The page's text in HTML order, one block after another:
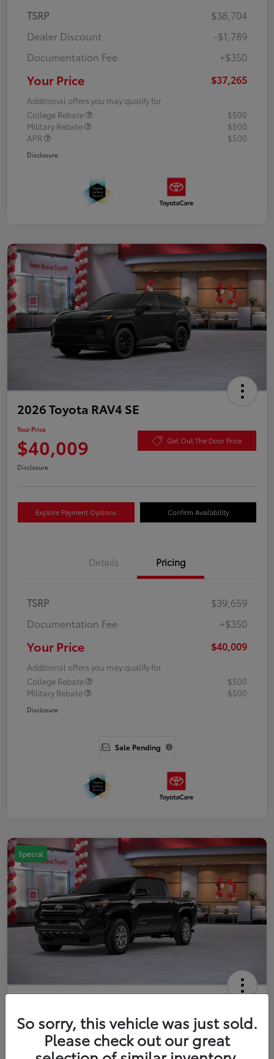
TSRP
$38,704
Dealer Discount
-$1,789
Documentation Fee
+$350
Your Price $37,265
Additional offers you may qualify for
College Rebate
$500
Military Rebate
$500
APR
$500
Disclosure
2026 Toyota RAV4 SE
Your Price
$40,009 Get Out The Door Price
Disclosure
Explore Payment Options Confirm Availability
Details Pricing
TSRP
$39,659
Documentation Fee
+$350
Your Price $40,009
Additional offers you may qualify for
College Rebate
$500
Military Rebate
$500
Disclosure
Sale Pending
Special
Double Cab
Your Price
Get Out The Door Price
So sorry, this vehicle was just sold.
Please check out our great